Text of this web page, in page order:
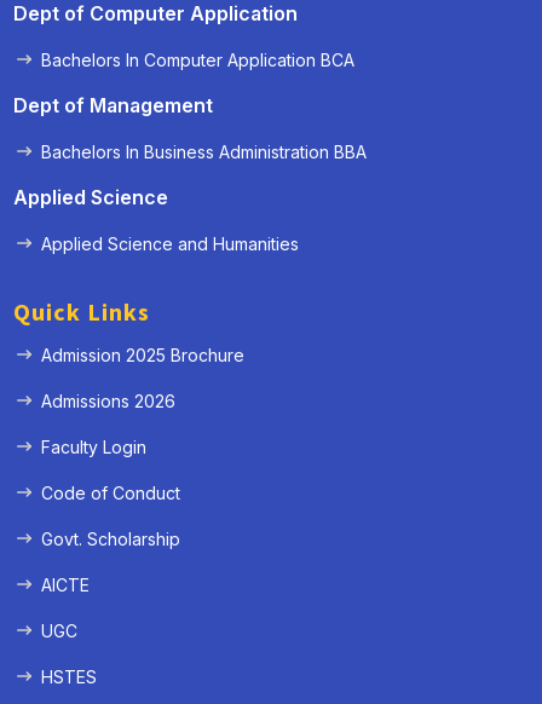
Dept of Computer Application
Bachelors In Computer Application BCA
Dept of Management
Bachelors In Business Administration BBA
Applied Science
Applied Science and Humanities
Quick Links
Admission 2025 Brochure
Admissions 2026
Faculty Login
Code of Conduct
Govt. Scholarship
AICTE
UGC
HSTES